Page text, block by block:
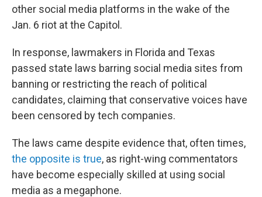
other social media platforms in the wake of the
Jan. 6 riot at the Capitol.
In response, lawmakers in Florida and Texas
passed state laws barring social media sites from
banning or restricting the reach of political
candidates, claiming that conservative voices have
been censored by tech companies.
The laws came despite evidence that, often times,
the opposite is true, as right-wing commentators
have become especially skilled at using social
media as a megaphone.